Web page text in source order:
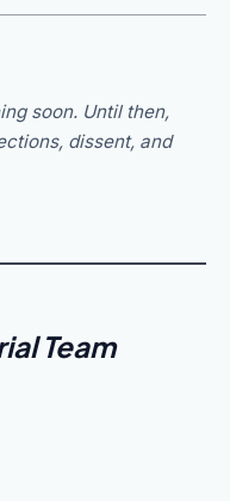
soon. Until then,
dissent, and
Team